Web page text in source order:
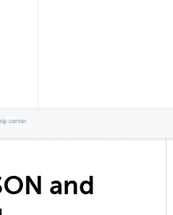
and